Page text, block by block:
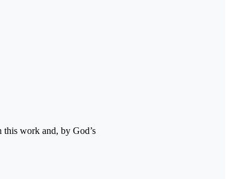
this work and, by God’s